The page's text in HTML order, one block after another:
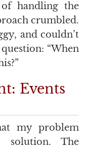
of handling the
crumbled.
and couldn’t
“When
Events
my problem
solution. The